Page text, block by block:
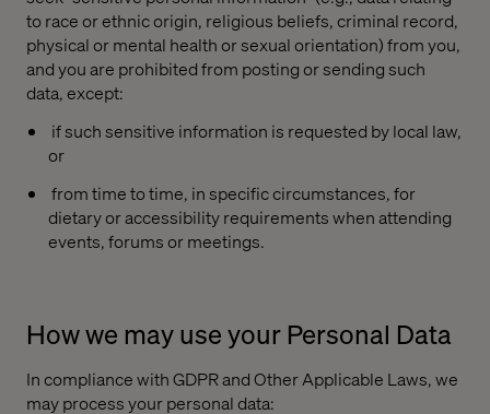
to race or ethnic origin, religious beliefs, criminal record,
physical or mental health or sexual orientation) from you,
and you are prohibited from posting or sending such
data, except:
if such sensitive information is requested by local law,
or
from time to time, in specific circumstances, for
dietary or accessibility requirements when attending
events, forums or meetings.
How we may use your Personal Data
In compliance with GDPR and Other Applicable Laws, we
may process your personal data: